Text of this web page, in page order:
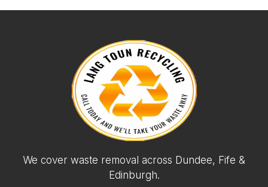
We cover waste removal across Dundee, Fife &
Edinburgh.